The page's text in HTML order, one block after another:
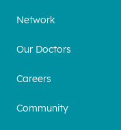
Network
Our Doctors
Careers
Community